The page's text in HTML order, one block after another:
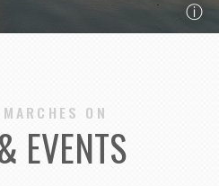
ⓘ
ON
EVENTS